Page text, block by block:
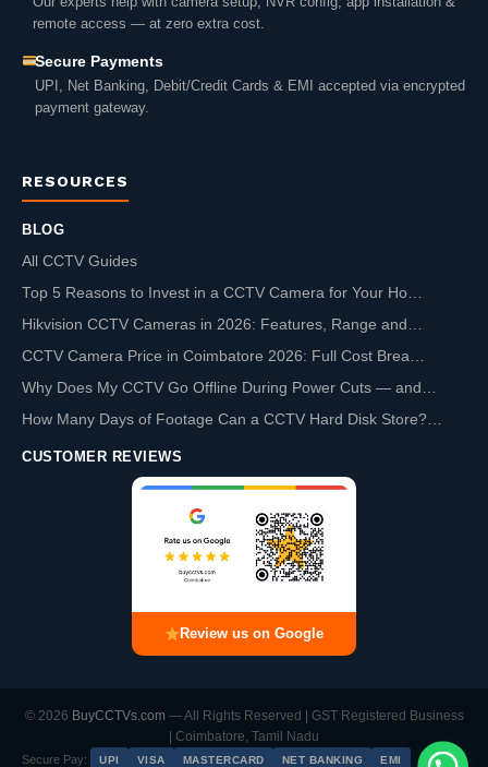
remote access — at zero extra cost.
Secure Payments
UPI, Net Banking, Debit/Credit Cards & EMI accepted via encrypted
payment gateway.
RESOURCES
BLOG
All CCTV Guides
Top 5 Reasons to Invest in a CCTV Camera for Your Ho…
Hikvision CCTV Cameras in 2026: Features, Range and…
CCTV Camera Price in Coimbatore 2026: Full Cost Brea…
Why Does My CCTV Go Offline During Power Cuts — and…
How Many Days of Footage Can a CCTV Hard Disk Store?…
CUSTOMER REVIEWS
Review us on Google
© 2026 BuyCCTVs.com — All Rights Reserved | GST Registered Business
| Coimbatore, Tamil Nadu
Secure Pay: UPI VISA MASTERCARD NET BANKING EMI